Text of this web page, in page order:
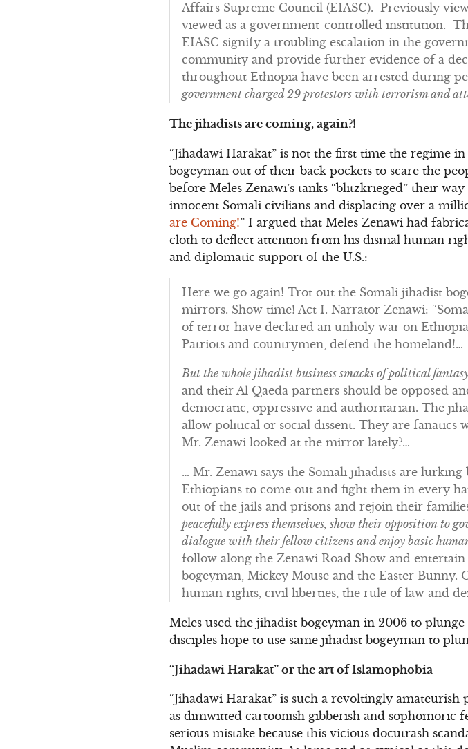
Affairs Supreme Council (EIASC). Previously
viewed as a government-controlled institution.
EIASC signify a troubling escalation in the
community and provide further evidence of a
throughout Ethiopia have been arrested during
government charged 29 protestors with terrorism and
The jihadists are coming, again?!
“Jihadawi Harakat” is not the first time the regime
bogeyman out of their back pockets to scare the
before Meles Zenawi’s tanks “blitzkrieged” their
innocent Somali civilians and displacing over a
are Coming!” I argued that Meles Zenawi had
cloth to deflect attention from his dismal human
and diplomatic support of the U.S.:
Here we go again! Trot out the Somali jihadist
mirrors. Show time! Act I. Narrator Zenawi:
of terror have declared an unholy war on
Patriots and countrymen, defend the homeland!…
But the whole jihadist business smacks of political
and their Al Qaeda partners should be opposed
democratic, oppressive and authoritarian. The
allow political or social dissent. They are
Mr. Zenawi looked at the mirror lately?…
… Mr. Zenawi says the Somali jihadists are
Ethiopians to come out and fight them in every
out of the jails and prisons and rejoin their
peacefully express themselves, show their opposition to
dialogue with their fellow citizens and enjoy basic
follow along the Zenawi Road Show and
bogeyman, Mickey Mouse and the Easter Bunny.
human rights, civil liberties, the rule of law and
Meles used the jihadist bogeyman in 2006 to
disciples hope to use same jihadist bogeyman to
“Jihadawi Harakat” or the art of Islamophobia
“Jihadawi Harakat” is such a revoltingly
as dimwitted cartoonish gibberish and sophomoric
serious mistake because this vicious docutrash